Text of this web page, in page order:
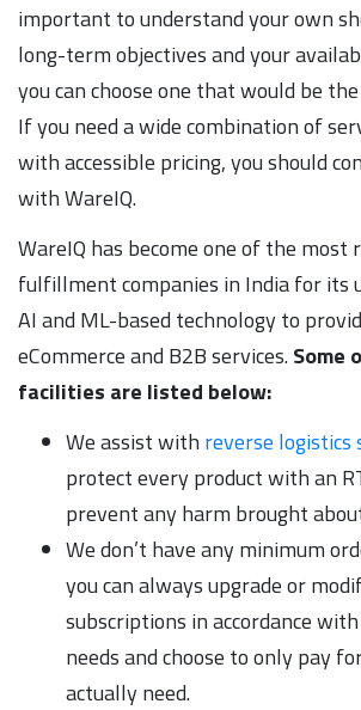
important to understand your own
long-term objectives and your
you can choose one that would be
If you need a wide combination of
with accessible pricing, you should
with WareIQ.
WareIQ has become one of the most
fulfillment companies in India for its
AI and ML-based technology to
eCommerce and B2B services.Some
facilities are listed below:
We assist with reverse logistics
protect every product with an
prevent any harm brought
We don’t have any minimum
you can always upgrade or
subscriptions in accordance
needs and choose to only pay
actually need.